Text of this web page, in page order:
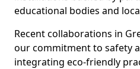
educational bodies and
Recent collaborations in
our commitment to safety
integrating eco-friendly